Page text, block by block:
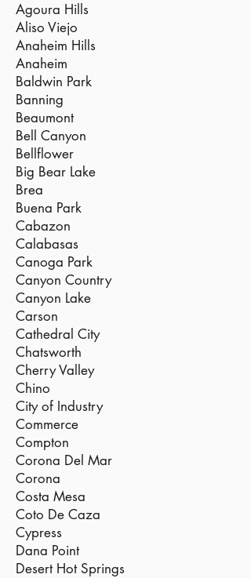
Agoura Hills
Aliso Viejo
Anaheim Hills
Anaheim
Baldwin Park
Banning
Beaumont
Bell Canyon
Bellflower
Big Bear Lake
Brea
Buena Park
Cabazon
Calabasas
Canoga Park
Canyon Country
Canyon Lake
Carson
Cathedral City
Chatsworth
Cherry Valley
Chino
City of Industry
Commerce
Compton
Corona Del Mar
Corona
Costa Mesa
Coto De Caza
Cypress
Dana Point
Desert Hot Springs